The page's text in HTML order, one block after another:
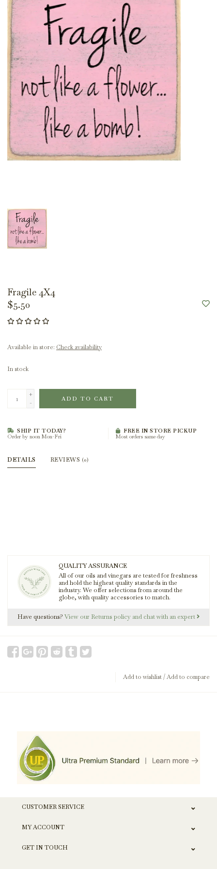
Fragile 4X4
$5.50
Available in store: Check availability
In stock
+
-
ADD TO CART
SHIP IT TODAY?
Order by noon Mon-Fri
FREE IN STORE PICKUP
Most orders same day
DETAILS REVIEWS (0)
QUALITY ASSURANCE
All of our oils and vinegars are tested for freshness
and hold the highest quality standards in the
industry. We offer selections from around the
globe, with quality accessories to match.
Have questions? View our Returns policy and chat with an expert
Add to wishlist/Add to compare
CUSTOMER SERVICE
MY ACCOUNT
GET IN TOUCH